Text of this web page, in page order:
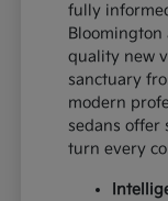
fully
Bloomington
quality new
sanctuary
modern
sedans offer
turn every